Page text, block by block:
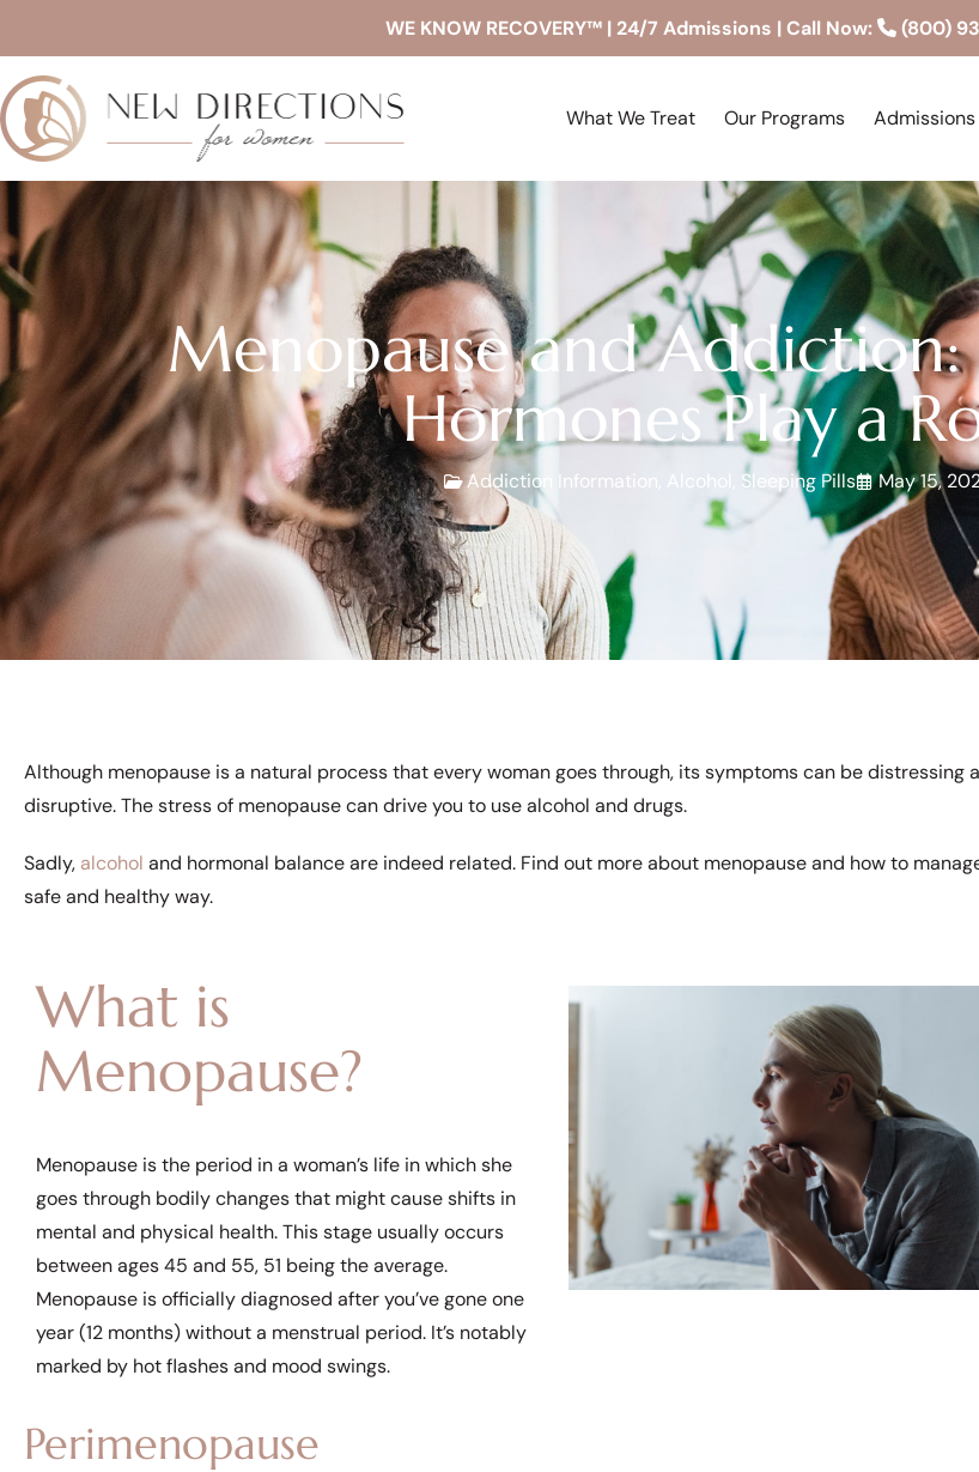
WE KNOW RECOVERY™ | 24/7 Admissions | Call Now: (800)
What We Treat Our Programs Admissions
Menopause and
Hormones Play a
Addiction Information Alcohol Sleeping Pills May 15,
Although menopause is a natural process that every woman goes through, its symptoms can be distressing
disruptive. The stress of menopause can drive you to use alcohol and drugs.
Sadly, alcohol and hormonal balance are indeed related. Find out more about menopause and how to
safe and healthy way.
What is
Menopause?
Menopause is the period in a woman’s life in which she
goes through bodily changes that might cause shifts in
mental and physical health. This stage usually occurs
between ages 45 and 55, 51 being the average.
Menopause is officially diagnosed after you’ve gone one
year (12 months) without a menstrual period. It’s notably
marked by hot flashes and mood swings.
Perimenopause